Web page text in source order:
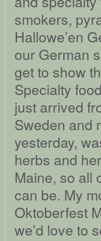
smokers,
Hallowe’en
our German
get to show
Specialty
just arrived
Sweden and
yesterday,
herbs and
Maine, so all
can be. My
Oktoberfest
we’d love to